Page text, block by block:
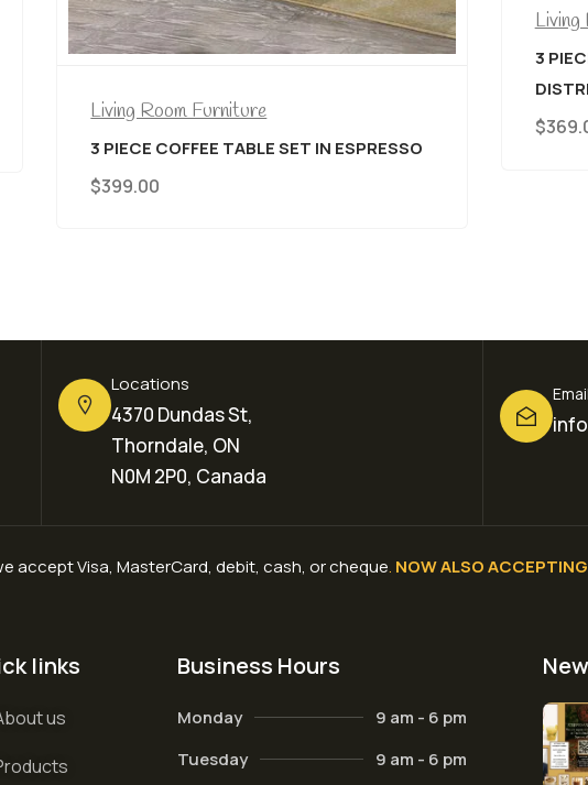
Living Room Furniture
3 PIECE COFFEE TABLE SET IN
$369.00
Locations
4370 Dundas St,
Thorndale, ON
N0M 2P0, Canada
accept Visa, MasterCard, debit, cash, or cheque. NOW ALSO
links
us
Business Hours
Monday
9 am - 6 pm
Tuesday
9 am - 6 pm